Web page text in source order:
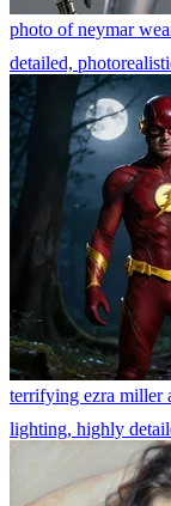
photo of neymar
detailed,
terrifying ezra miller
lighting, highly